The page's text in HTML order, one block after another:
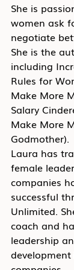
She is
women ask
negotiate
She is the
including
Rules for
Make More
Salary
Make More
Godmother).
Laura has
female
companies
successful
Unlimited.
coach and
leadership